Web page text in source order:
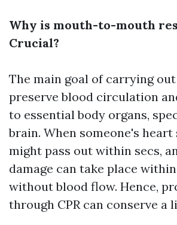
Why is mouth-to-mouth
Crucial?
The main goal of carrying out
preserve blood circulation
to essential body organs,
brain. When someone's
might pass out within secs,
damage can take place
without blood flow. Hence,
through CPR can conserve a